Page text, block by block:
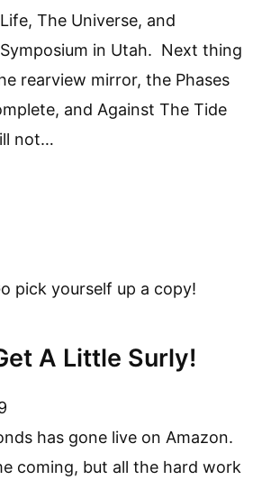
The Universe, and
in Utah. Next thing
rearview mirror, the Phases
and Against The Tide
not…
pick yourself up a copy!
A Little Surly!
has gone live on Amazon.
coming, but all the hard work